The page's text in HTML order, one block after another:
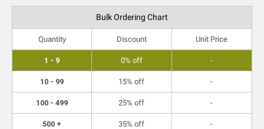
Bulk Ordering Chart
Quantity Discount Unit Price
1 - 9 0% off -
10 - 99 15% off -
100 - 499 25% off -
500 + 35% off -